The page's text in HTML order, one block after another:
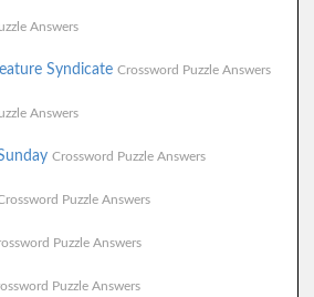
Answers
Syndicate Crossword Puzzle Answers
Answers
Crossword Puzzle Answers
Puzzle Answers
Puzzle Answers
Puzzle Answers